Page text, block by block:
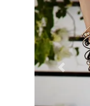
Previous